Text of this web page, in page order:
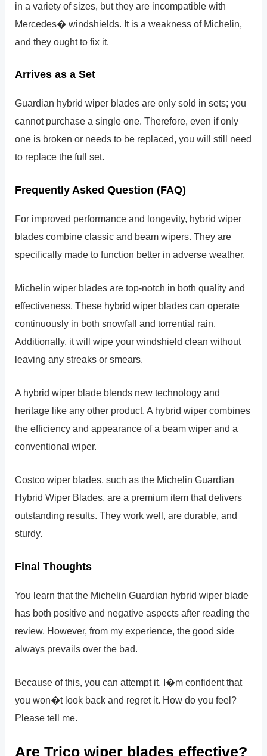
in a variety of sizes, but they are incompatible with
Mercedes� windshields. It is a weakness of Michelin,
and they ought to fix it.
Arrives as a Set
Guardian hybrid wiper blades are only sold in sets; you
cannot purchase a single one. Therefore, even if only
one is broken or needs to be replaced, you will still need
to replace the full set.
Frequently Asked Question (FAQ)
For improved performance and longevity, hybrid wiper
blades combine classic and beam wipers. They are
specifically made to function better in adverse weather.
Michelin wiper blades are top-notch in both quality and
effectiveness. These hybrid wiper blades can operate
continuously in both snowfall and torrential rain.
Additionally, it will wipe your windshield clean without
leaving any streaks or smears.
A hybrid wiper blade blends new technology and
heritage like any other product. A hybrid wiper combines
the efficiency and appearance of a beam wiper and a
conventional wiper.
Costco wiper blades, such as the Michelin Guardian
Hybrid Wiper Blades, are a premium item that delivers
outstanding results. They work well, are durable, and
sturdy.
Final Thoughts
You learn that the Michelin Guardian hybrid wiper blade
has both positive and negative aspects after reading the
review. However, from my experience, the good side
always prevails over the bad.
Because of this, you can attempt it. I�m confident that
you won�t look back and regret it. How do you feel?
Please tell me.
Are Trico wiper blades effective?